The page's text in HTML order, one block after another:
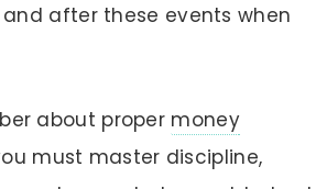
after these events when
about proper money
must master discipline,